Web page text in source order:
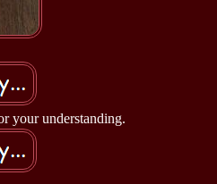
your understanding.